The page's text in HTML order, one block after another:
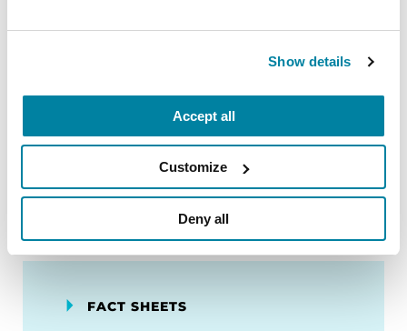
Show details
Accept all
Customize
Deny all
Jacquet. “I would like to thank all Parkinson’s
Foundation supporters for helping us move the
heart of what we do, and we can only achieve
these goals by working together.”
Related Materials
FACT SHEETS